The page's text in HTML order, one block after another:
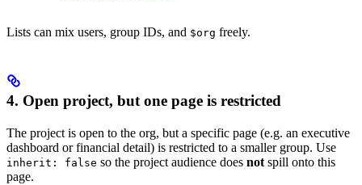
Lists can mix users, group IDs, and $org freely.
4. Open project, but one page is restricted
The project is open to the org, but a specific page (e.g. an executive
dashboard or financial detail) is restricted to a smaller group. Use
inherit: false so the project audience does not spill onto this
page.